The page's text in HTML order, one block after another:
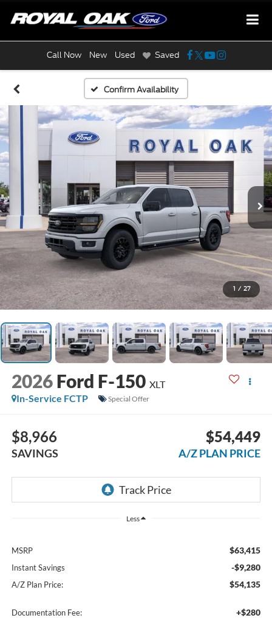
Call Now New Used Saved
Confirm Availability
1 / 27
2026 Ford F-150 XLT
In-Service FCTP
Special Offer
$8,966
SAVINGS
$54,449
A/Z PLAN PRICE
Less
MSRP $63,415
Instant Savings -$9,280
A/Z Plan Price: $54,135
Documentation Fee: +$280